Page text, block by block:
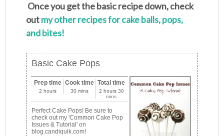
Once you get the basic recipe down, check
outmy other recipes for cake balls, pops,
and bites!
Basic Cake Pops
Prep time
2 hours
Cook time
30 mins
Total time
2 hours 30
mins
Perfect Cake Pops! Be sure to
check out my 'Common Cake Pop
Issues & Tutorial' on
blog.candiquik.com!